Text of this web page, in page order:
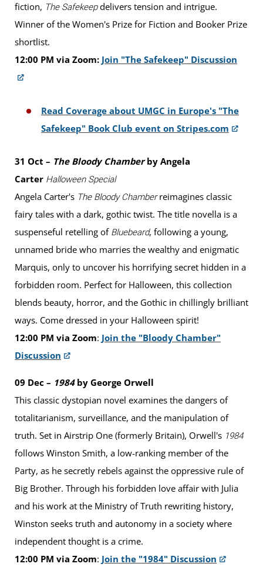
fiction, The Safekeepdelivers tension and intrigue.
Winner of the Women's Prize for Fiction and Booker Prize
shortlist.
12:00 PM via Zoom: Join "The Safekeep" Discussion
Read Coverage about UMGC in Europe's "The
Safekeep" Book Club event on Stripes.com
31 Oct – The Bloody Chamberby Angela
Carter Halloween Special
Angela Carter's The Bloody Chamberreimagines classic
fairy tales with a dark, gothic twist. The title novella is a
suspenseful retelling of Bluebeard, following a young,
unnamed bride who marries the wealthy and enigmatic
Marquis, only to uncover his horrifying secret hidden in a
forbidden room. Perfect for Halloween, this collection
blends beauty, horror, and the Gothic in chillingly brilliant
ways. Come dressed in your Halloween spirit!
12:00 PM via Zoom: Join the "Bloody Chamber"
Discussion
09 Dec – 1984by George Orwell
This classic dystopian novel examines the dangers of
totalitarianism, surveillance, and the manipulation of
truth. Set in Airstrip One (formerly Britain), Orwell's 1984
follows Winston Smith, a low-ranking member of the
Party, as he secretly rebels against the oppressive rule of
Big Brother. Through his forbidden love affair with Julia
and his work at the Ministry of Truth rewriting history,
Winston seeks truth and autonomy in a society where
independent thought is a crime.
12:00 PM via Zoom: Join the "1984" Discussion